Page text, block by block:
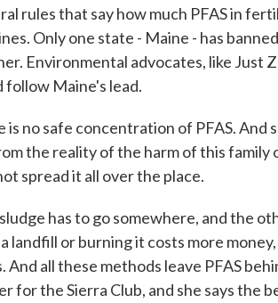
rules that say how much PFAS in
Only one state - Maine - has
Environmental advocates, like Just
follow Maine's lead.
no safe concentration of PFAS. And
the reality of the harm of this family
spread it all over the place.
has to go somewhere, and the
landfill or burning it costs more
And all these methods leave PFAS
for the Sierra Club, and she says the